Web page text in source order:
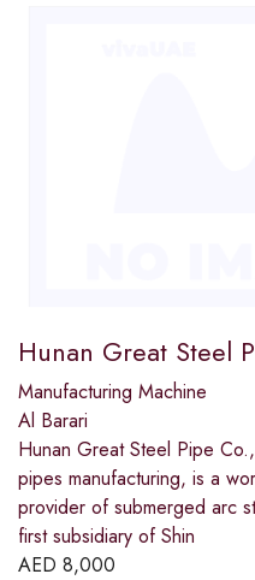
Hunan Great Steel
Manufacturing Machine
Al Barari
Hunan Great Steel Pipe
pipes manufacturing, is a
provider of submerged arc
first subsidiary of Shin
AED 8,000